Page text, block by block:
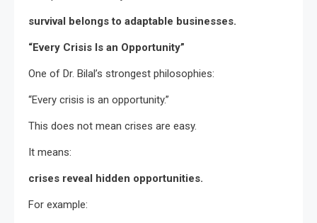
survival belongs to adaptable businesses.
“Every Crisis Is an Opportunity”
One of Dr. Bilal’s strongest philosophies:
“Every crisis is an opportunity.”
This does not mean crises are easy.
It means:
crises reveal hidden opportunities.
For example: